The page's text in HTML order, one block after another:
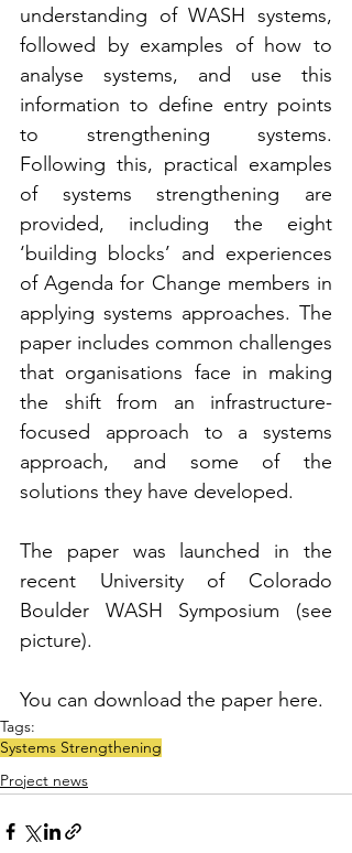
understanding of WASH systems,
followed by examples of how to
analyse systems, and use this
information to define entry points
to strengthening systems.
Following this, practical examples
of systems strengthening are
provided, including the eight
‘building blocks’ and experiences
of Agenda for Change members in
applying systems approaches. The
paper includes common challenges
that organisations face in making
the shift from an infrastructure-
focused approach to a systems
approach, and some of the
solutions they have developed.
The paper was launched in the
recent University of Colorado
Boulder WASH Symposium (see
picture).
You can download the paper here.
Tags:
Systems Strengthening
Project news